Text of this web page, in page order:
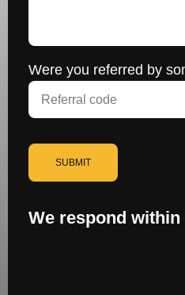
Were you referred by
SUBMIT
We respond within